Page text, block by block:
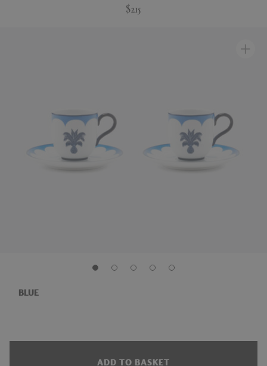
$215
BLUE
ADD TO BASKET